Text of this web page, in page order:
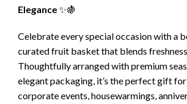
Elegance✨🍇
Celebrate every special occasion with a
curated fruit basket that blends
Thoughtfully arranged with premium
elegant packaging, it’s the perfect gift
corporate events, housewarmings,